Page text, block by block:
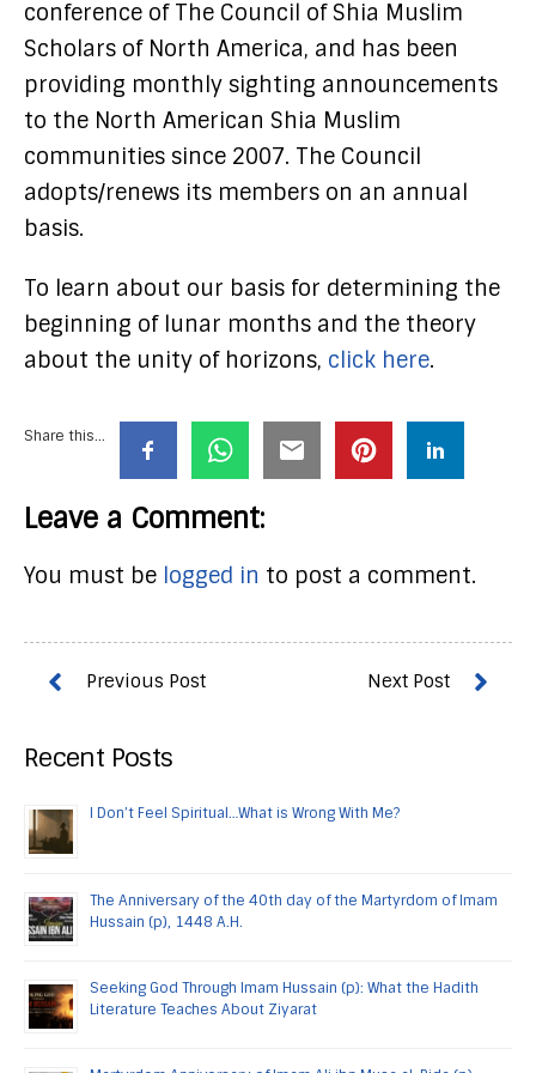
conference of The Council of Shia Muslim
Scholars of North America, and has been
providing monthly sighting announcements
to the North American Shia Muslim
communities since 2007. The Council
adopts/renews its members on an annual
basis.
To learn about our basis for determining the
beginning of lunar months and the theory
about the unity of horizons, click here.
Share this...
Leave a Comment:
You must be logged in to post a comment.
Recent Posts
I Don’t Feel Spiritual…What is Wrong With Me?
The Anniversary of the 40th day of the Martyrdom of Imam
Hussain (p), 1448 A.H.
Seeking God Through Imam Hussain (p): What the Hadith
Literature Teaches About Ziyarat